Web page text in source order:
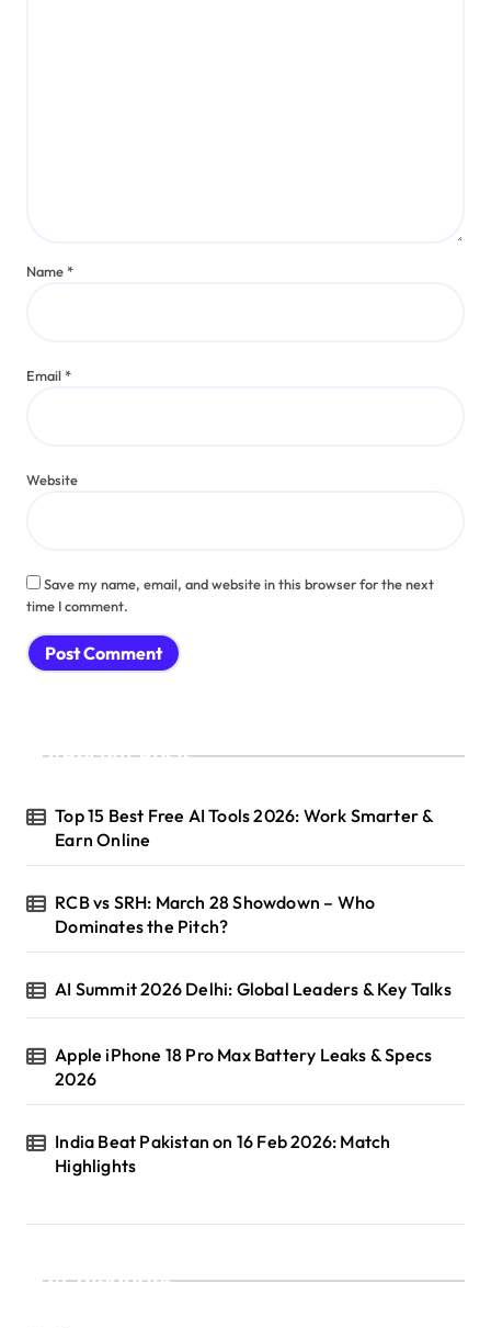
Name*
Email*
Website
Save my name, email, and website in this browser for the next
time I comment.
Recent Posts
Top 15 Best Free AI Tools 2026: Work Smarter &
Earn Online
RCB vs SRH: March 28 Showdown – Who
Dominates the Pitch?
AI Summit 2026 Delhi: Global Leaders & Key Talks
Apple iPhone 18 Pro Max Battery Leaks & Specs
2026
India Beat Pakistan on 16 Feb 2026: Match
Highlights
Categories